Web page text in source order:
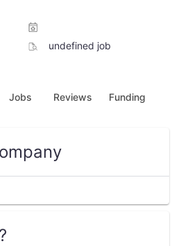
undefined job
Jobs Reviews Funding